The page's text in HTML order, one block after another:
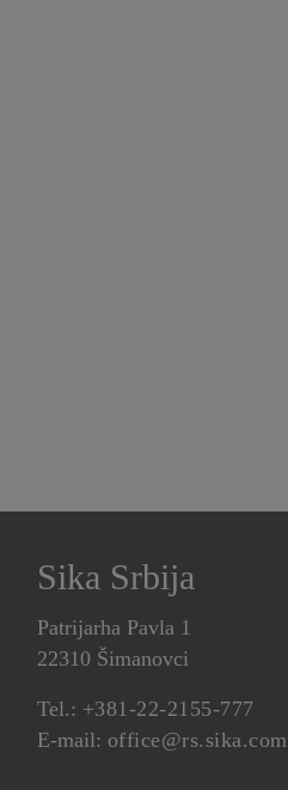
Sika Srbija
Patrijarha Pavla 1
22310 Šimanovci
Tel.: +381-22-2155-777
E-mail: office@rs.sika.com